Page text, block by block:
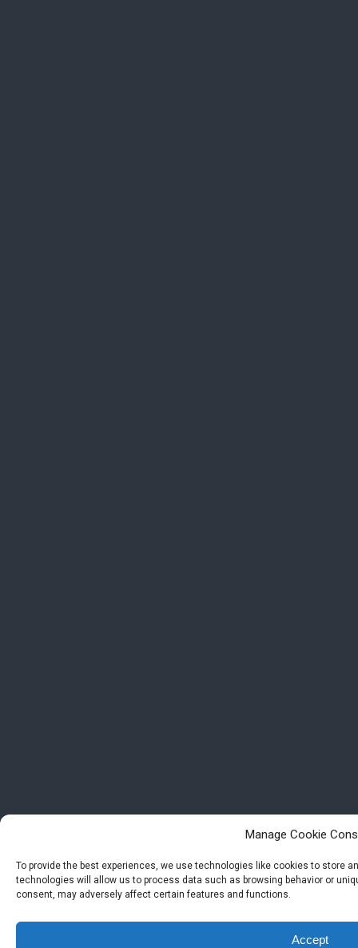
Manage Cookie
To provide the best experiences, we use technologies like cookies to store
technologies will allow us to process data such as browsing behavior or
consent, may adversely affect certain features and functions.
Accept